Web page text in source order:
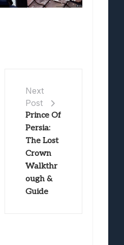
Next
Post
Prince Of
Persia:
The Lost
Crown
Walkthr
ough &
Guide